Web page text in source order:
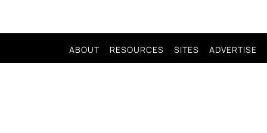
ABOUT RESOURCES SITES ADVERTISE